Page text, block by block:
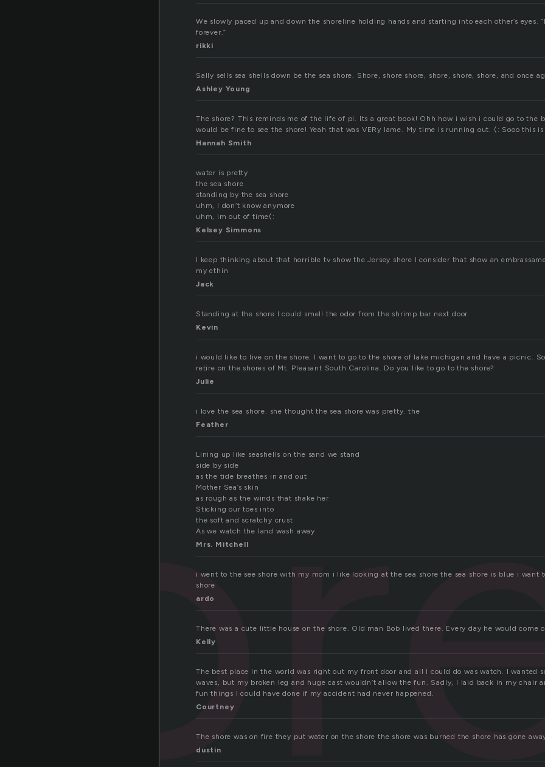
We slowly paced up and down the shoreline holding hands and starting into each other’s eyes.
forever.”
rikki
Sally sells sea shells down be the sea shore. Shore, shore shore, shore, shore, shore, and once
Ashley Young
The shore? This reminds me of the life of pi. Its a great book! Ohh how i wish i could go to the
would be fine to see the shore! Yeah that was VERy lame. My time is running out. (: Sooo this
Hannah Smith
water is pretty
the sea shore
standing by the sea shore
uhm, I don’t know anymore
uhm, im out of time(:
Kelsey Simmons
I keep thinking about that horrible tv show the Jersey shore I consider that show an
my ethin
Jack
Standing at the shore I could smell the odor from the shrimp bar next door.
Kevin
i would like to live on the shore. I want to go to the shore of lake michigan and have a picnic.
retire on the shores of Mt. Pleasant South Carolina. Do you like to go to the shore?
Julie
i love the sea shore. she thought the sea shore was pretty. the
Feather
Lining up like seashells on the sand we stand
side by side
as the tide breathes in and out
Mother Sea’s skin
as rough as the winds that shake her
Sticking our toes into
the soft and scratchy crust
As we watch the land wash away
Mrs. Mitchell
i went to the see shore with my mom i like looking at the sea shore the sea shore is blue i want
shore
ardo
There was a cute little house on the shore. Old man Bob lived there. Every day he would come
Kelly
The best place in the world was right out my front door and all I could do was watch. I wanted
waves, but my broken leg and huge cast wouldn’t allow the fun. Sadly, I laid back in my chair
fun things I could have done if my accident had never happened.
Courtney
The shore was on fire they put water on the shore the shore was burned the shore has gone
dustin